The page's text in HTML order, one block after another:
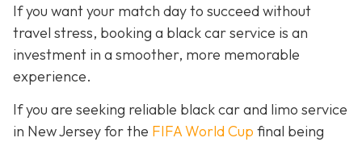
If you want your match day to succeed without
travel stress, booking a black car service is an
investment in a smoother, more memorable
experience.
If you are seeking reliable black car and limo service
in New Jersey for the FIFA World Cup final being